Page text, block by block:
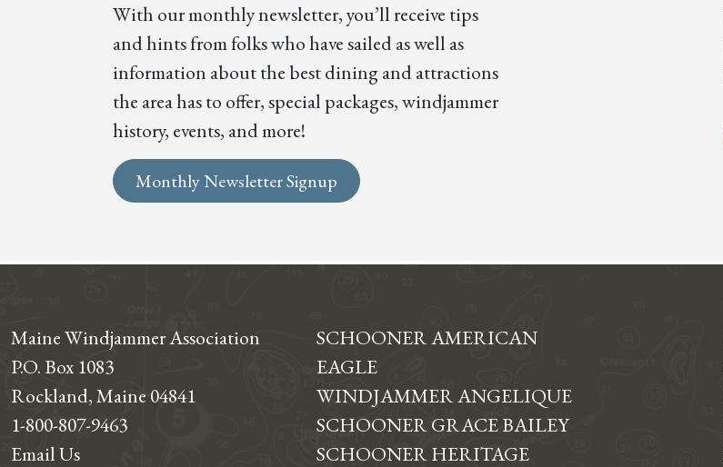
With our monthly newsletter, you’ll receive tips
and hints from folks who have sailed as well as
information about the best dining and attractions
the area has to offer, special packages, windjammer
history, events, and more!
Monthly Newsletter Signup
Maine Windjammer Association
P.O. Box 1083
Rockland, Maine 04841
1-800-807-9463
Email Us
SCHOONER AMERICAN
EAGLE
WINDJAMMER ANGELIQUE
SCHOONER GRACE BAILEY
SCHOONER HERITAGE